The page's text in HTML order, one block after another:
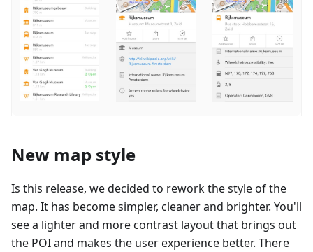
New map style
Is this release, we decided to rework the style of the
map. It has become simpler, cleaner and brighter. You'll
see a lighter and more contrast layout that brings out
the POI and makes the user experience better. There